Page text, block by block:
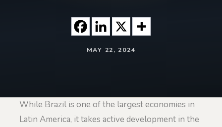
MAY 22, 2024
While Brazil is one of the largest economies in
Latin America, it takes active development in the